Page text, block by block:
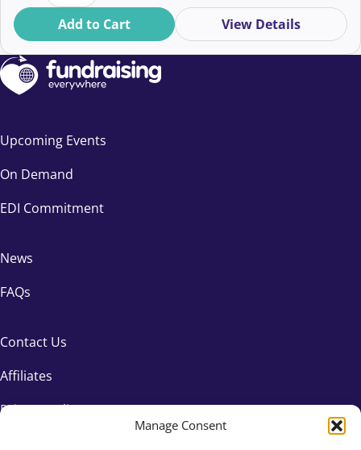
Manage Consent
Add to Cart View Details
Upcoming Events
On Demand
EDI Commitment
News
FAQs
Contact Us
Affiliates
Privacy Policy